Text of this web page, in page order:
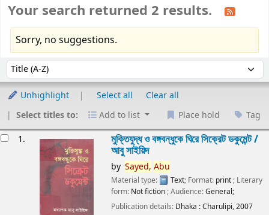
Your search returned 2 results.
Sorry, no suggestions.
Sort by:
Unhighlight Select all
Clear all
Select titles to:
Add to list Place hold Tag
1. মুক্তিযুদ্ধ ও বঙ্গবন্ধুকে ঘিরে সিক্রেট ডকুমেন্ট /
আবু সাইয়িদ
by Sayed, Abu
Material type: Text; Format: print ; Literary
form: Not fiction ; Audience:General;
Publication details: Dhaka :Charulipi,2007